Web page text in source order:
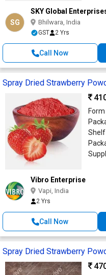
SG
SKY Global
Bhilwara, India
GST 2 Yrs
Call Now
Spray Dried Strawberry
Form
Shelf
Vibro Enterprise
Vapi, India
2 Yrs
Call Now
Spray Dried Strawberry